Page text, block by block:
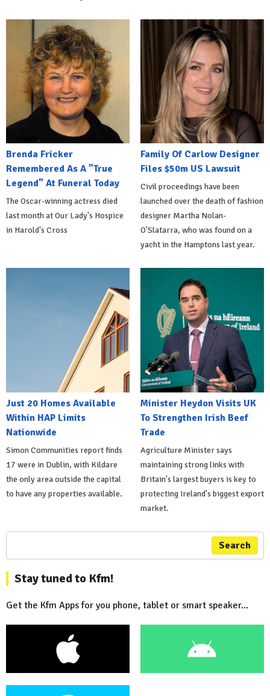
Brenda Fricker
Remembered As A "True
Legend" At Funeral Today
The Oscar-winning actress died
last month at Our Lady's Hospice
in Harold's Cross
Family Of Carlow Designer
Files $50m US Lawsuit
Civil proceedings have been
launched over the death of fashion
designer Martha Nolan-
O'Slatarra, who was found on a
yacht in the Hamptons last year.
Just 20 Homes Available
Within HAP Limits
Nationwide
Simon Communities report finds
17 were in Dublin, with Kildare
the only area outside the capital
to have any properties available.
Minister Heydon Visits UK
To Strengthen Irish Beef
Trade
Agriculture Minister says
maintaining strong links with
Britain's largest buyers is key to
protecting Ireland's biggest export
market.
Search
Stay tuned to Kfm!
Get the Kfm Apps for you phone, tablet or smart speaker...